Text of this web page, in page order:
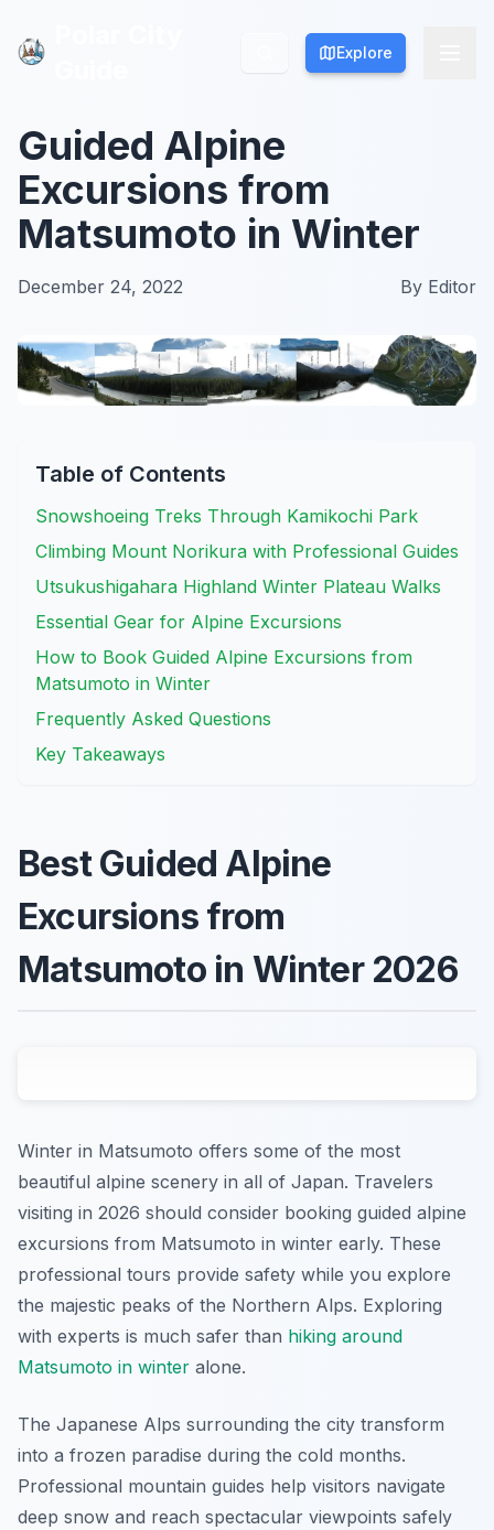
Explore
Explore
Guided Alpine
Excursions from
Matsumoto in Winter
December 24, 2022 By Editor
Table of Contents
Snowshoeing Treks Through Kamikochi Park
Climbing Mount Norikura with Professional Guides
Utsukushigahara Highland Winter Plateau Walks
Essential Gear for Alpine Excursions
How to Book Guided Alpine Excursions from
Matsumoto in Winter
Frequently Asked Questions
Key Takeaways
Best Guided Alpine
Excursions from
Matsumoto in Winter 2026
Winter in Matsumoto offers some of the most
beautiful alpine scenery in all of Japan. Travelers
visiting in 2026 should consider booking guided alpine
excursions from Matsumoto in winter early. These
professional tours provide safety while you explore
the majestic peaks of the Northern Alps. Exploring
with experts is much safer than hiking around
Matsumoto in winter alone.
The Japanese Alps surrounding the city transform
into a frozen paradise during the cold months.
Professional mountain guides help visitors navigate
deep snow and reach spectacular viewpoints safely